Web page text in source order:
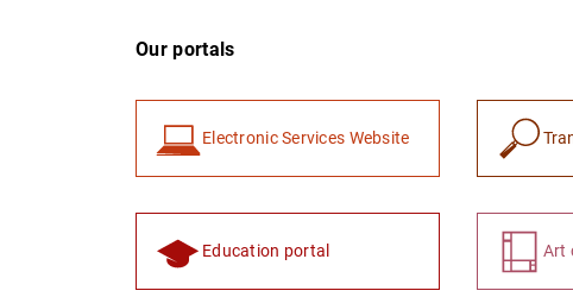
Our portals
Electronic Services Website
Education portal Art